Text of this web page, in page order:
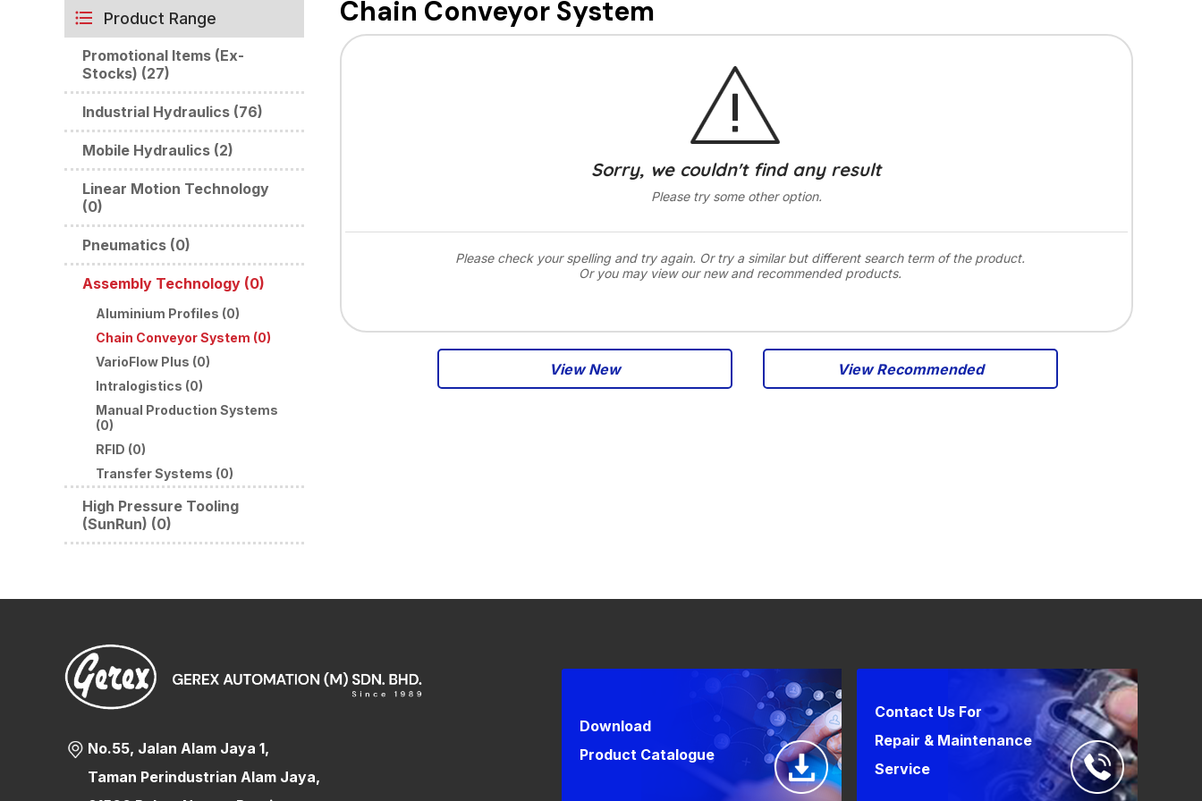
Product Range
Promotional Items (Ex-
Stocks) (27)
Industrial Hydraulics (76)
Mobile Hydraulics (2)
Linear Motion Technology
(0)
Pneumatics (0)
Assembly Technology (0)
Aluminium Profiles (0)
Chain Conveyor System (0)
VarioFlow Plus (0)
Intralogistics (0)
Manual Production Systems
(0)
RFID (0)
Transfer Systems (0)
High Pressure Tooling
(SunRun) (0)
Chain Conveyor System
Sorry, we couldn't find any result
Please try some other option.
Please check your spelling and try again. Or try a similar but different search term of the product.
Or you may view our new and recommended products.
View New View Recommended
No.55, Jalan Alam Jaya 1,
Taman Perindustrian Alam Jaya,
Download
Product Catalogue
Contact Us For
Repair & Maintenance
Service